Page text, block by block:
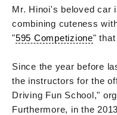
Mr. Hinoi's beloved car
combining cuteness
"595 Competizione"
Since the year before
the instructors for the
Driving Fun School,"
Furthermore, in the